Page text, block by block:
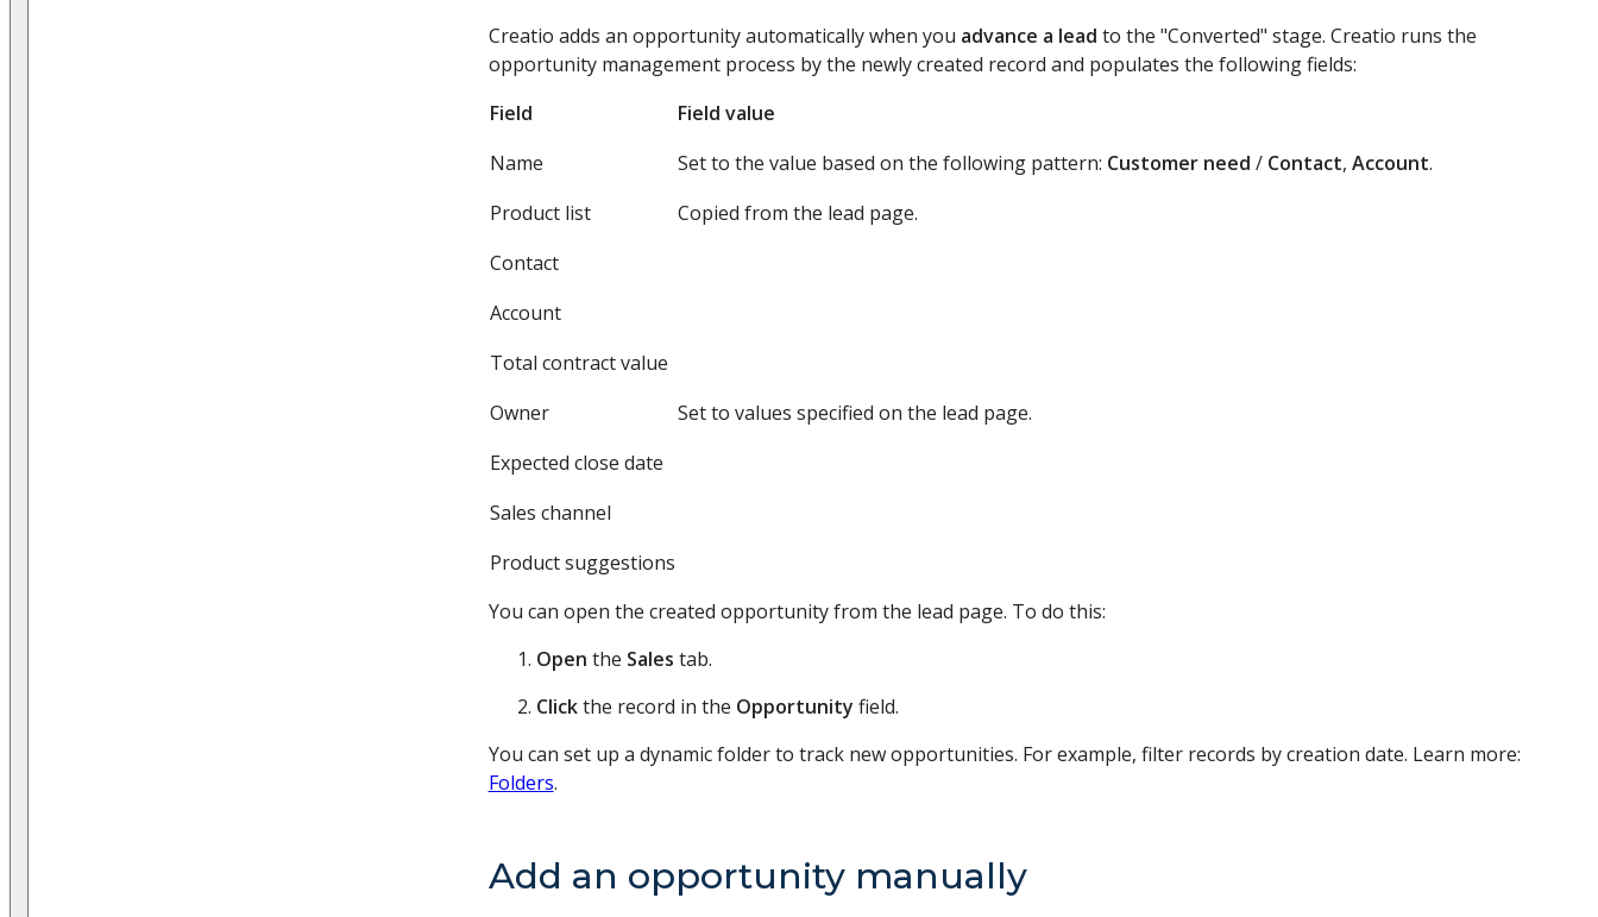
Creatio adds an opportunity automatically when you advance a lead to the "Converted" stage. Creatio runs the
opportunity management process by the newly created record and populates the following fields:
Field
Field value
Name
Set to the value based on the following pattern: Customer need / Contact, Account.
Product list
Copied from the lead page.
Contact
Set to values specified on the lead page.
Account
Total contract value
Owner
Expected close date
Sales channel
Product suggestions
You can open the created opportunity from the lead page. To do this:
Open the Sales tab.
Clickthe record in the Opportunity field.
You can set up a dynamic folder to track new opportunities. For example, filter records by creation date. Learn more:
Folders.
Add an opportunity manually